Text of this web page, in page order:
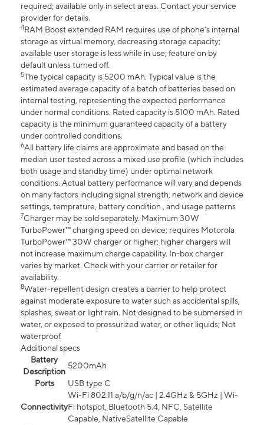
required; available only in select areas. Contact your service
provider for details.
4RAM Boost extended RAM requires use of phone’s internal
storage as virtual memory, decreasing storage capacity;
available user storage is less while in use; feature on by
default unless turned off.
5The typical capacity is 5200 mAh. Typical value is the
estimated average capacity of a batch of batteries based on
internal testing, representing the expected performance
under normal conditions. Rated capacity is 5100 mAh. Rated
capacity is the minimum guaranteed capacity of a battery
under controlled conditions.
6All battery life claims are approximate and based on the
median user tested across a mixed use profile (which includes
both usage and standby time) under optimal network
conditions. Actual battery performance will vary and depends
on many factors including signal strength, network and device
settings, temprature, battery condition , and usage patterns
7Charger may be sold separately. Maximum 30W
TurboPower™ charging speed on device; requires Motorola
TurboPower™ 30W charger or higher; higher chargers will
not increase maximum charge capability. In-box charger
varies by market. Check with your carrier or retailer for
availability.
8Water-repellent design creates a barrier to help protect
against moderate exposure to water such as accidental spills,
splashes, sweat or light rain. Not designed to be submersed in
water, or exposed to pressurized water, or other liquids; Not
waterproof.
Additional specs
Battery
Description
5200mAh
Ports
USB type C
Connectivity
Wi-Fi 802.11 a/b/g/n/ac | 2.4GHz & 5GHz | Wi-
Fi hotspot, Bluetooth 5.4, NFC, Satellite
Capable, NativeSatellite Capable